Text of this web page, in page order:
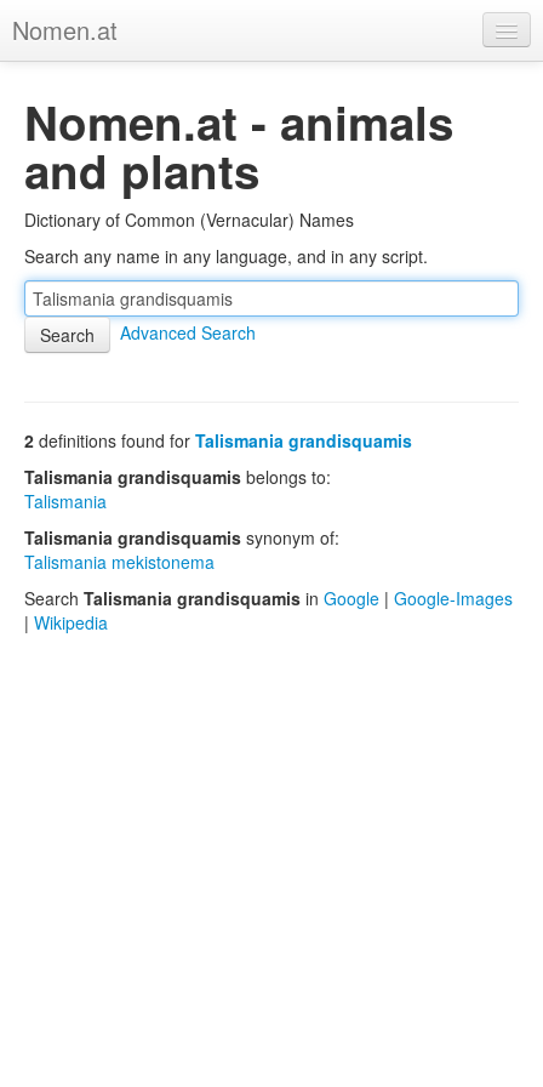
Nomen.at
About
Privacy
Imprint
Browse Tree
Nomen.at - animals
and plants
Dictionary of Common (Vernacular) Names
Search any name in any language, and in any script.
Advanced Search
2 definitions found for Talismania grandisquamis
Talismania grandisquamis belongs to:
Talismania
Talismania grandisquamis synonym of:
Talismania mekistonema
Search Talismania grandisquamis in Google | Google-Images
| Wikipedia